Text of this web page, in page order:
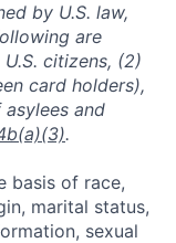
by U.S. law,
are
U.S. citizens, (2)
card holders),
and
.
basis of race,
marital status,
sexual